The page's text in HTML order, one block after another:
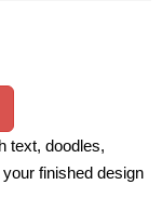
text, doodles,
finished design